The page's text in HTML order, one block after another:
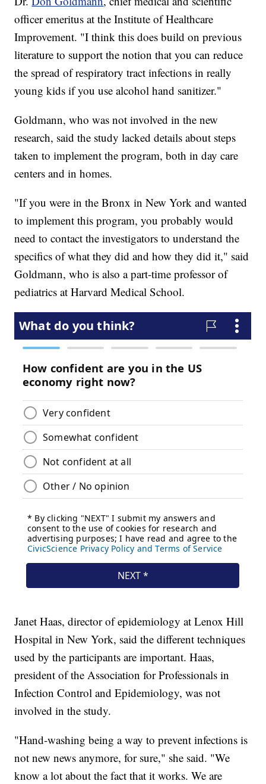
officer emeritus at the Institute of Healthcare
Improvement. "I think this does build on previous
literature to support the notion that you can reduce
the spread of respiratory tract infections in really
young kids if you use alcohol hand sanitizer."
Goldmann, who was not involved in the new
research, said the study lacked details about steps
taken to implement the program, both in day care
centers and in homes.
"If you were in the Bronx in New York and wanted
to implement this program, you probably would
need to contact the investigators to understand the
specifics of what they did and how they did it," said
Goldmann, who is also a part-time professor of
pediatrics at Harvard Medical School.
Janet Haas, director of epidemiology at Lenox Hill
Hospital in New York, said the different techniques
used by the participants are important. Haas,
president of the Association for Professionals in
Infection Control and Epidemiology, was not
involved in the study.
"Hand-washing being a way to prevent infections is
not new news anymore, for sure," she said. "We
know a lot about the fact that it works. We are